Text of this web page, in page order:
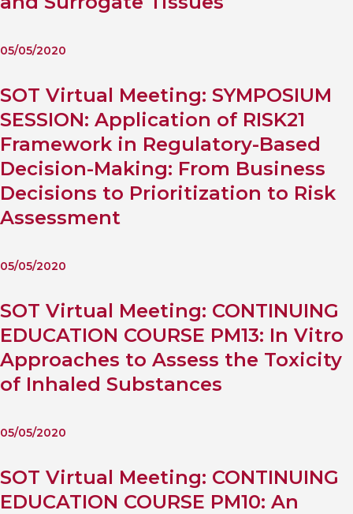
05/05/2020
SOT Virtual Meeting: SYMPOSIUM
SESSION: Application of RISK21
Framework in Regulatory-Based
Decision-Making: From Business
Decisions to Prioritization to Risk
Assessment
05/05/2020
SOT Virtual Meeting: CONTINUING
EDUCATION COURSE PM13: In Vitro
Approaches to Assess the Toxicity
of Inhaled Substances
05/05/2020
SOT Virtual Meeting: CONTINUING
EDUCATION COURSE PM10: An